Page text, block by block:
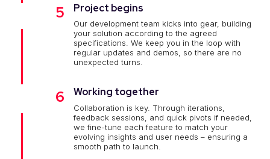
5 Project begins
Our development team kicks into gear, building
your solution according to the agreed
specifications. We keep you in the loop with
regular updates and demos, so there are no
unexpected turns.
6 Working together
Collaboration is key. Through iterations,
feedback sessions, and quick pivots if needed,
we fine-tune each feature to match your
evolving insights and user needs – ensuring a
smooth path to launch.